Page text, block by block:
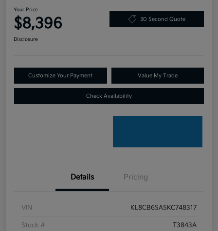
Your Price
$8,396 30 Second Quote
Disclosure
Customize Your Payment Value My Trade
Check Availability
Details Pricing
VIN KL8CB6SA5KC748317
Stock # T3843A